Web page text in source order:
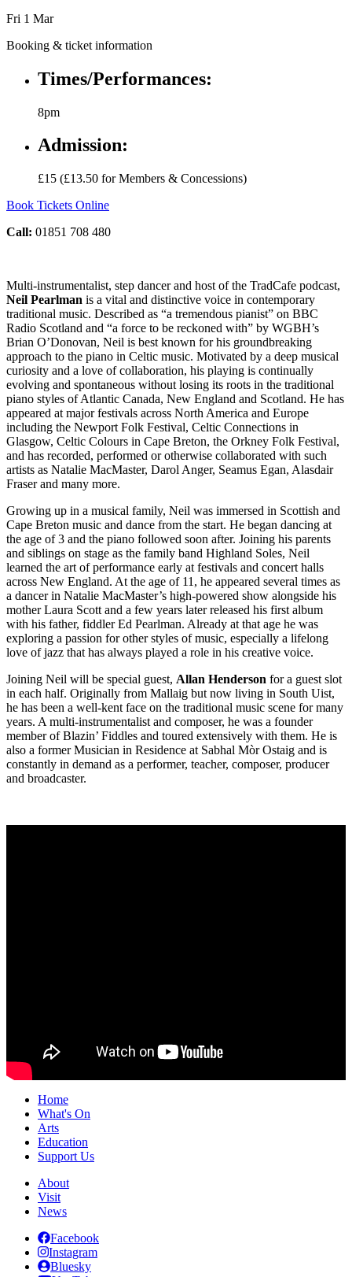
Fri 1 Mar
Booking & ticket information
Times/Performances:
8pm
Admission:
£15 (£13.50 for Members & Concessions)
Book Tickets Online
Call: 01851 708 480
Multi-instrumentalist, step dancer and host of the TradCafe podcast,
Neil Pearlman is a vital and distinctive voice in contemporary
traditional music. Described as “a tremendous pianist” on BBC
Radio Scotland and “a force to be reckoned with” by WGBH’s
Brian O’Donovan, Neil is best known for his groundbreaking
approach to the piano in Celtic music. Motivated by a deep musical
curiosity and a love of collaboration, his playing is continually
evolving and spontaneous without losing its roots in the traditional
piano styles of Atlantic Canada, New England and Scotland. He has
appeared at major festivals across North America and Europe
including the Newport Folk Festival, Celtic Connections in
Glasgow, Celtic Colours in Cape Breton, the Orkney Folk Festival,
and has recorded, performed or otherwise collaborated with such
artists as Natalie MacMaster, Darol Anger, Seamus Egan, Alasdair
Fraser and many more.
Growing up in a musical family, Neil was immersed in Scottish and
Cape Breton music and dance from the start. He began dancing at
the age of 3 and the piano followed soon after. Joining his parents
and siblings on stage as the family band Highland Soles, Neil
learned the art of performance early at festivals and concert halls
across New England. At the age of 11, he appeared several times as
a dancer in Natalie MacMaster’s high-powered show alongside his
mother Laura Scott and a few years later released his first album
with his father, fiddler Ed Pearlman. Already at that age he was
exploring a passion for other styles of music, especially a lifelong
love of jazz that has always played a role in his creative voice.
Joining Neil will be special guest, Allan Henderson for a guest slot
in each half. Originally from Mallaig but now living in South Uist,
he has been a well-kent face on the traditional music scene for many
years. A multi-instrumentalist and composer, he was a founder
member of Blazin’ Fiddles and toured extensively with them. He is
also a former Musician in Residence at Sabhal Mòr Ostaig and is
constantly in demand as a performer, teacher, composer, producer
and broadcaster.
Home
What's On
Arts
Education
Support Us
About
Visit
News
Facebook
Instagram
Bluesky